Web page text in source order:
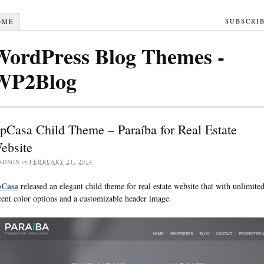
Blog Themes -
Child Theme – Paraíba for Real Estate
on FEBRUARY 21, 2014
released an elegant child theme for real estate website that with unlimited
color options and a customizable header image.